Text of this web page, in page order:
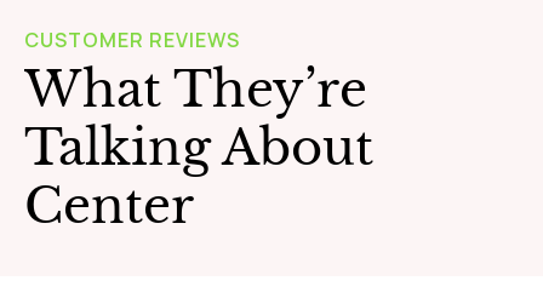
CUSTOMER REVIEWS
What They’re
Talking About
Center